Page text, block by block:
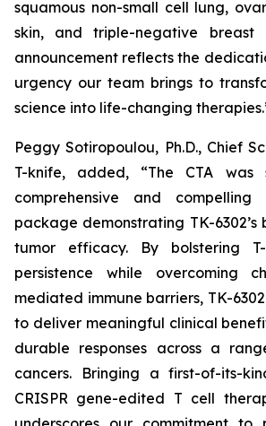
squamous non-small cell lung,
skin, and triple-negative breast
announcement reflects the
urgency our team brings to
science into life-changing
Peggy Sotiropoulou, Ph.D., Chief
T-knife, added, “The CTA
comprehensive and
package demonstrating TK-6302’s
tumor efficacy. By bolstering
persistence while overcoming
mediated immune barriers, TK-
to deliver meaningful clinical
durable responses across a
cancers. Bringing a first-of-its-
CRISPR gene-edited T cell